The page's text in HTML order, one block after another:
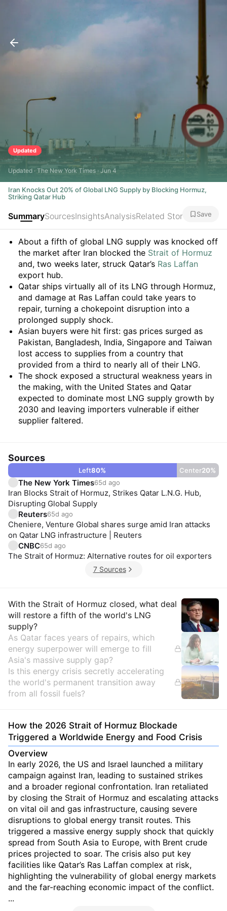
Updated
Updated · The New York Times · Jun 4
Iran Knocks Out 20% of Global LNG Supply by Blocking Hormuz,
Striking Qatar Hub
SummarySourcesInsightsAnalysisRelated Stories Save
Summary
About a fifth of global LNG supply was knocked off
the market after Iran blocked the Strait of Hormuz
and, two weeks later, struck Qatar’s Ras Laffan
export hub.
Qatar ships virtually all of its LNG through Hormuz,
and damage at Ras Laffan could take years to
repair, turning a chokepoint disruption into a
prolonged supply shock.
Asian buyers were hit first: gas prices surged as
Pakistan, Bangladesh, India, Singapore and Taiwan
lost access to supplies from a country that
provided from a third to nearly all of their LNG.
The shock exposed a structural weakness years in
the making, with the United States and Qatar
expected to dominate most LNG supply growth by
2030 and leaving importers vulnerable if either
supplier faltered.
Sources
Left80% Center20%
The New York Times65d ago
Iran Blocks Strait of Hormuz, Strikes Qatar L.N.G. Hub,
Disrupting Global Supply
Reuters65d ago
Cheniere, Venture Global shares surge amid Iran attacks
on Qatar LNG infrastructure | Reuters
CNBC65d ago
The Strait of Hormuz: Alternative routes for oil exporters
7 Sources
Insights
With the Strait of Hormuz closed, what deal
will restore a fifth of the world's LNG
supply?
As Qatar faces years of repairs, which
energy superpower will emerge to fill
Asia's massive supply gap?
Is this energy crisis secretly accelerating
the world's permanent transition away
from all fossil fuels?
How the 2026 Strait of Hormuz Blockade
Triggered a Worldwide Energy and Food Crisis
Overview
In early 2026, the US and Israel launched a military
campaign against Iran, leading to sustained strikes
and a broader regional confrontation. Iran retaliated
by closing the Strait of Hormuz and escalating attacks
on vital oil and gas infrastructure, causing severe
disruptions to global energy transit routes. This
triggered a massive energy supply shock that quickly
spread from South Asia to Europe, with Brent crude
prices projected to soar. The crisis also put key
facilities like Qatar’s Ras Laffan complex at risk,
highlighting the vulnerability of global energy markets
and the far-reaching economic impact of the conflict.
...